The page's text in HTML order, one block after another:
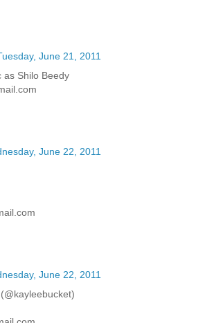
June 21, 2011
as Shilo Beedy
June 22, 2011
June 22, 2011